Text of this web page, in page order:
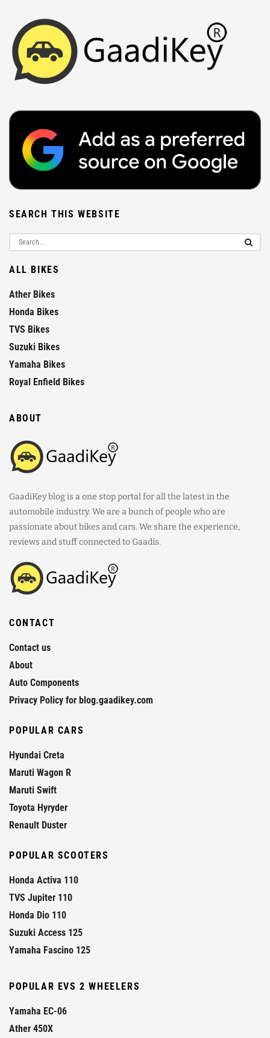
SEARCH THIS WEBSITE
ALL BIKES
Ather Bikes
Honda Bikes
TVS Bikes
Suzuki Bikes
Yamaha Bikes
Royal Enfield Bikes
ABOUT
GaadiKey blog is a one stop portal for all the latest in the
automobile industry. We are a bunch of people who are
passionate about bikes and cars. We share the experience,
reviews and stuff connected to Gaadis.
CONTACT
Contact us
About
Auto Components
Privacy Policy for blog.gaadikey.com
POPULAR CARS
Hyundai Creta
Maruti Wagon R
Maruti Swift
Toyota Hyryder
Renault Duster
POPULAR SCOOTERS
Honda Activa 110
TVS Jupiter 110
Honda Dio 110
Suzuki Access 125
Yamaha Fascino 125
POPULAR EVS 2 WHEELERS
Yamaha EC-06
Ather 450X